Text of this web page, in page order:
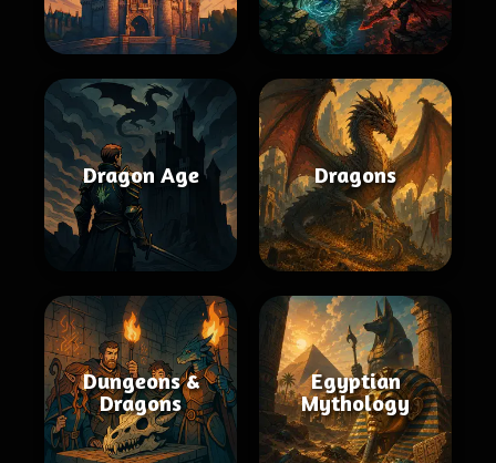
Dragon Age Dragons
Dungeons &
Dragons
Egyptian
Mythology